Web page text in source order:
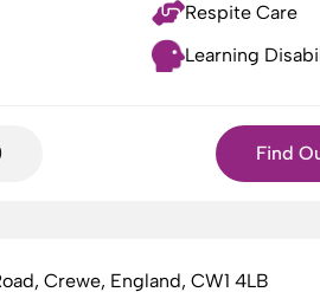
Respite Care
Learning
Find
Crewe, England, CW1 4LB